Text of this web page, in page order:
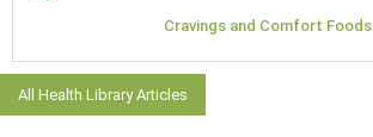
Cravings and Comfort Foods
All Health Library Articles